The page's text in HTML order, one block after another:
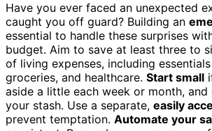
Have you ever faced an unexpected
caught you off guard? Building an
essential to handle these surprises
budget. Aim to save at least three to
of living expenses, including
groceries, and healthcare. Start small
aside a little each week or month,
your stash. Use a separate, easily
prevent temptation. Automate your